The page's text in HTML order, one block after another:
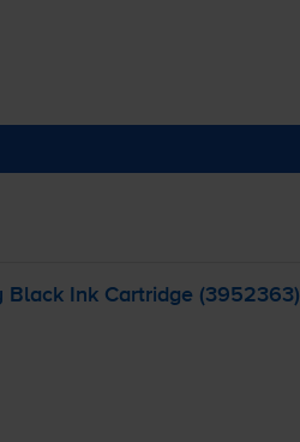
Black Ink Cartridge (3952363)